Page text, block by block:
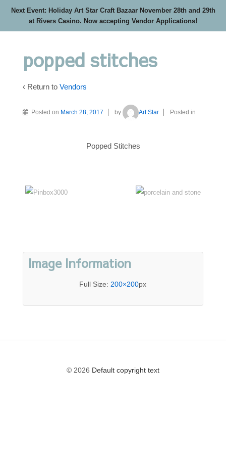
Next Event: Holiday Art Star Craft Bazaar November 28th and 29th
at Rivers Casino. Now accepting Vendor Applications!
popped stitches
‹ Return to Vendors
Posted on March 28, 2017 by Art Star Posted in
Popped Stitches
Image Information
Full Size: 200×200px
© 2026 Default copyright text